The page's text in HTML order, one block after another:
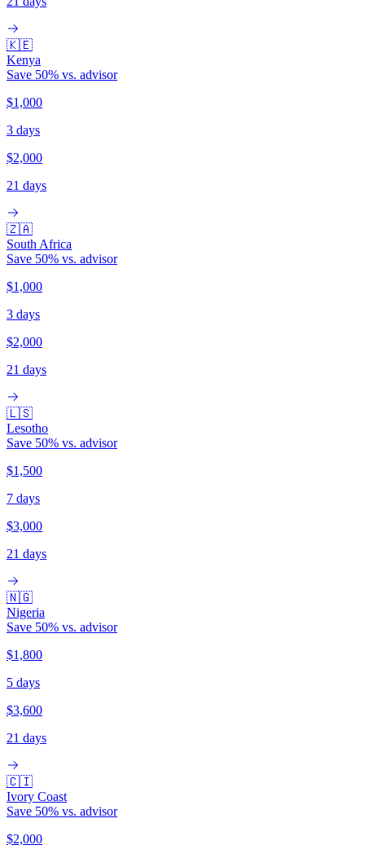
🇰🇪
Kenya
Save 50% vs. advisor
$1,000
3 days
$2,000
21 days
🇿🇦
South Africa
Save 50% vs. advisor
$1,000
3 days
$2,000
21 days
🇱🇸
Lesotho
Save 50% vs. advisor
$1,500
7 days
$3,000
21 days
🇳🇬
Nigeria
Save 50% vs. advisor
$1,800
5 days
$3,600
21 days
🇨🇮
Ivory Coast
Save 50% vs. advisor
$2,000